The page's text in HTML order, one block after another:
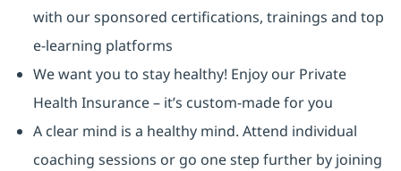
with our sponsored certifications, trainings and top
e-learning platforms
We want you to stay healthy! Enjoy our Private
Health Insurance ⁠– it’s custom-made for you
A clear mind is a healthy mind. Attend individual
coaching sessions or go one step further by joining